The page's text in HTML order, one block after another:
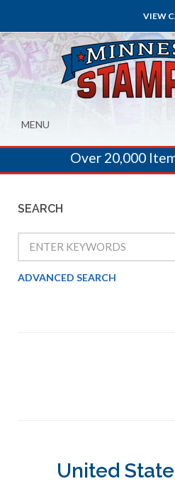
VIEW
MENU
Over 20,000
SEARCH
ADVANCED SEARCH
United